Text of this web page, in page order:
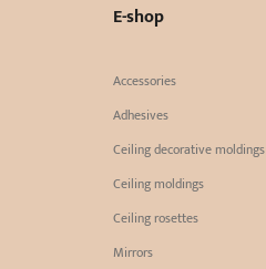
E-shop
Accessories
Adhesives
Ceiling decorative moldings
Ceiling moldings
Ceiling rosettes
Mirrors